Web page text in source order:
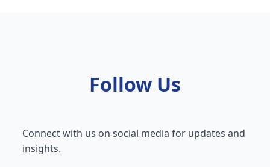
Follow Us
Connect with us on social media for updates and
insights.